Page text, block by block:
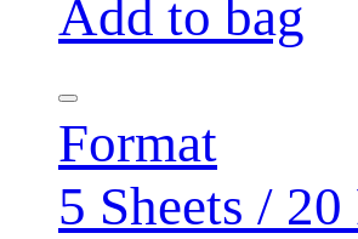
Add to bag
Format
5 Sheets / 20